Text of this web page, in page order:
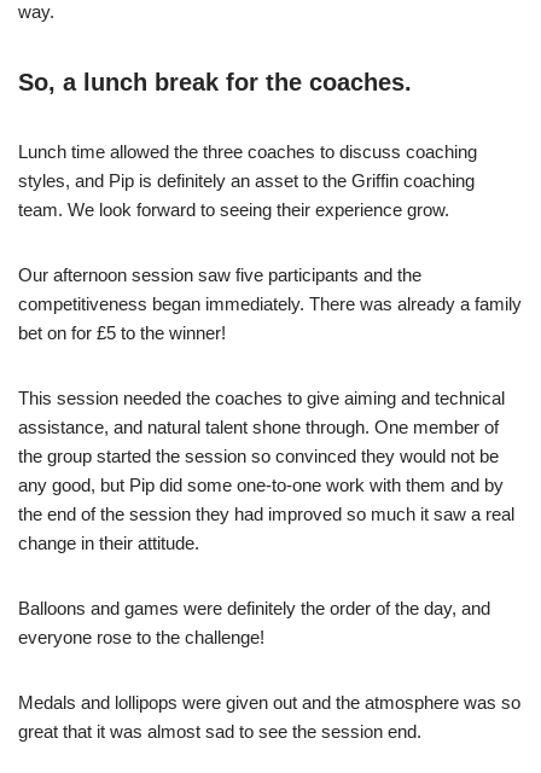
way.
So, a lunch break for the coaches.
Lunch time allowed the three coaches to discuss coaching
styles, and Pip is definitely an asset to the Griffin coaching
team. We look forward to seeing their experience grow.
Our afternoon session saw five participants and the
competitiveness began immediately. There was already a family
bet on for £5 to the winner!
This session needed the coaches to give aiming and technical
assistance, and natural talent shone through. One member of
the group started the session so convinced they would not be
any good, but Pip did some one-to-one work with them and by
the end of the session they had improved so much it saw a real
change in their attitude.
Balloons and games were definitely the order of the day, and
everyone rose to the challenge!
Medals and lollipops were given out and the atmosphere was so
great that it was almost sad to see the session end.